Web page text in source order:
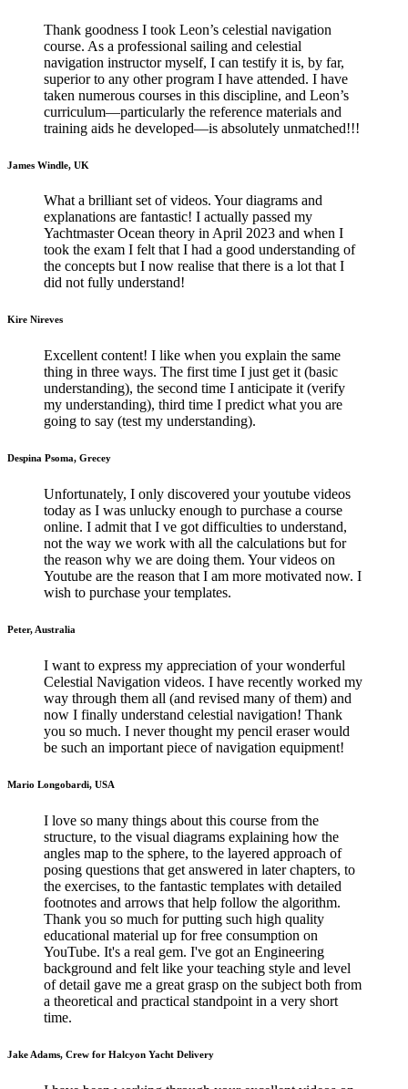
Thank goodness I took Leon’s celestial navigation
course. As a professional sailing and celestial
navigation instructor myself, I can testify it is, by far,
superior to any other program I have attended. I have
taken numerous courses in this discipline, and Leon’s
curriculum—particularly the reference materials and
training aids he developed—is absolutely unmatched!!!
James Windle, UK
What a brilliant set of videos. Your diagrams and
explanations are fantastic! I actually passed my
Yachtmaster Ocean theory in April 2023 and when I
took the exam I felt that I had a good understanding of
the concepts but I now realise that there is a lot that I
did not fully understand!
Kire Nireves
Excellent content! I like when you explain the same
thing in three ways. The first time I just get it (basic
understanding), the second time I anticipate it (verify
my understanding), third time I predict what you are
going to say (test my understanding).
Despina Psoma, Grecey
Unfortunately, I only discovered your youtube videos
today as I was unlucky enough to purchase a course
online. I admit that I ve got difficulties to understand,
not the way we work with all the calculations but for
the reason why we are doing them. Your videos on
Youtube are the reason that I am more motivated now. I
wish to purchase your templates.
Peter, Australia
I want to express my appreciation of your wonderful
Celestial Navigation videos. I have recently worked my
way through them all (and revised many of them) and
now I finally understand celestial navigation! Thank
you so much. I never thought my pencil eraser would
be such an important piece of navigation equipment!
Mario Longobardi, USA
I love so many things about this course from the
structure, to the visual diagrams explaining how the
angles map to the sphere, to the layered approach of
posing questions that get answered in later chapters, to
the exercises, to the fantastic templates with detailed
footnotes and arrows that help follow the algorithm.
Thank you so much for putting such high quality
educational material up for free consumption on
YouTube. It's a real gem. I've got an Engineering
background and felt like your teaching style and level
of detail gave me a great grasp on the subject both from
a theoretical and practical standpoint in a very short
time.
Jake Adams, Crew for Halcyon Yacht Delivery